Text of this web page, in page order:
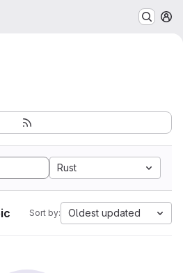
Rust
Sort by: Oldest updated